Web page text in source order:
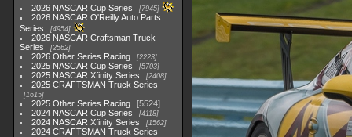
2026 NASCAR Cup Series 7945
2026 NASCAR O'Reilly Auto Parts
Series
4954
2026 NASCAR Craftsman Truck
Series
2562
2026 Other Series Racing 2223
2025 NASCAR Cup Series 5703
2025 NASCAR Xfinity Series 2408
2025 CRAFTSMAN Truck Series
1615
2025 Other Series Racing
5524
2024 NASCAR Cup Series
4118
2024 NASCAR Xfinity Series 1562
2024 CRAFTSMAN Truck Series